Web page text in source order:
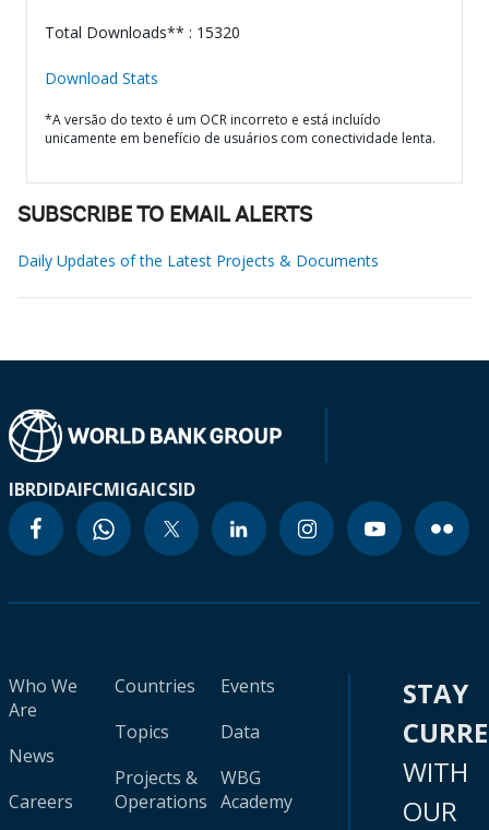
Total Downloads** : 15320
Download Stats
*A versão do texto é um OCR incorreto e está incluído
unicamente em benefício de usuários com conectividade lenta.
SUBSCRIBE TO EMAIL ALERTS
Daily Updates of the Latest Projects & Documents
IBRDIDAIFCMIGAICSID
Who We
Are
News
Careers
Countries
Topics
Projects &
Operations
Events
Data
WBG
Academy
STAY
WITH
OUR